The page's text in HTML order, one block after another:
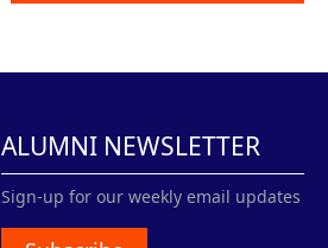
ALUMNI NEWSLETTER
Sign-up for our weekly email updates